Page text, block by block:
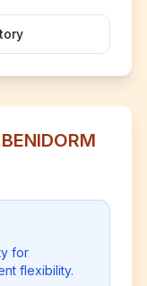
for
flexibility.